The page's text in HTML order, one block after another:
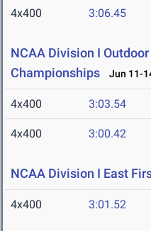
4x400 3:06.45
NCAA Division I
Championships
Jun 11-
4x400 3:03.54
4x400 3:00.42
NCAA Division I East
4x400 3:01.52